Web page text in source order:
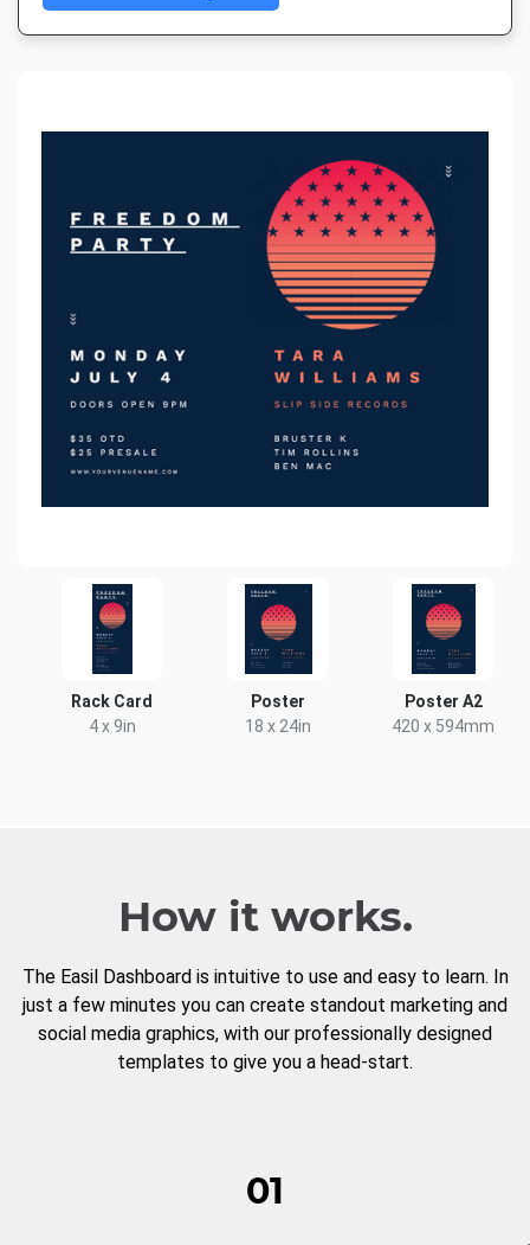
Rack Card
4 x 9in
Poster
18 x 24in
Poster A2
420 x 594mm
How it works.
The Easil Dashboard is intuitive to use and easy to learn. In
just a few minutes you can create standout marketing and
social media graphics, with our professionally designed
templates to give you a head-start.
01